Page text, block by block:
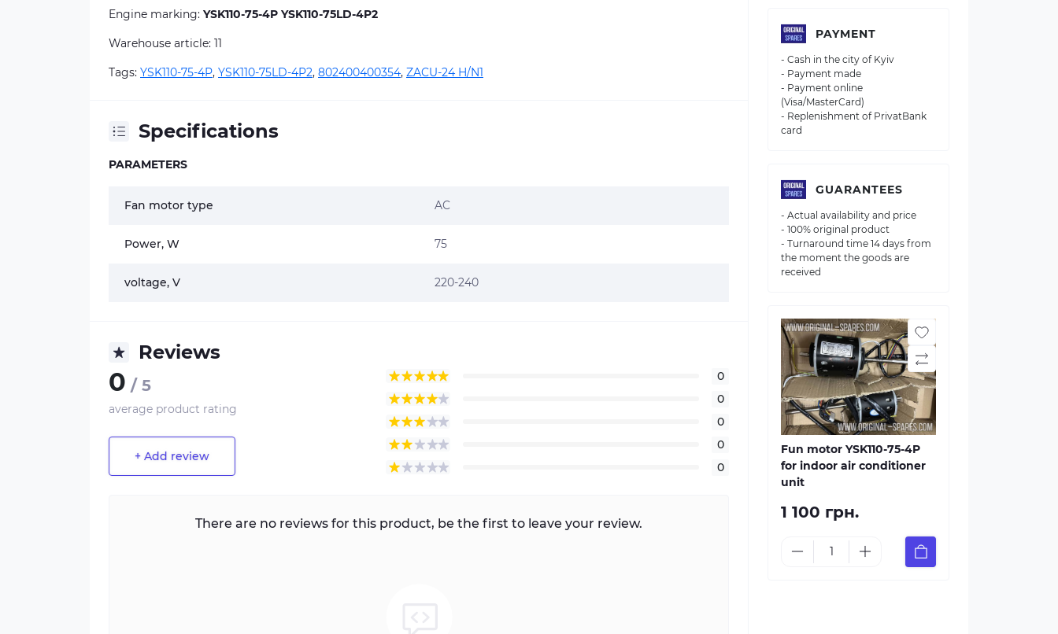
Engine marking: YSK110-75-4P YSK110-75LD-4P2
Warehouse article: 11
Tags: YSK110-75-4P, YSK110-75LD-4P2, 802400400354, ZACU-24 H/N1
Specifications
PARAMETERS
Fan motor type AC
Power, W 75
voltage, V 220-240
Reviews
0 / 5
average product rating
+ Add review
0
0
0
0
0
There are no reviews for this product, be the first to leave your review.
PAYMENT
- Cash in the city of Kyiv
- Payment made
- Payment online
(Visa/MasterCard)
- Replenishment of PrivatBank
card
GUARANTEES
- Actual availability and price
- 100% original product
- Turnaround time 14 days from
the moment the goods are
received
Fun motor YSK110-75-4P
for indoor air conditioner
unit
1 100 грн.